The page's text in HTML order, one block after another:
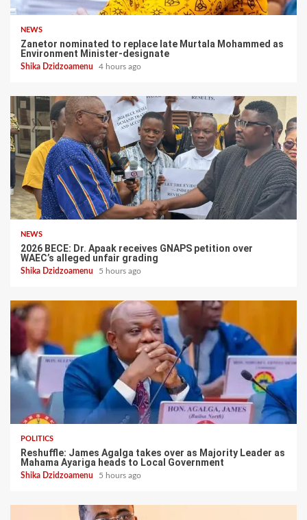
NEWS
Zanetor nominated to replace late Murtala Mohammed as
Environment Minister-designate
Shika Dzidzoamenu 4 hours ago
NEWS
2026 BECE: Dr. Apaak receives GNAPS petition over
WAEC’s alleged unfair grading
Shika Dzidzoamenu 5 hours ago
POLITICS
Reshuffle: James Agalga takes over as Majority Leader as
Mahama Ayariga heads to Local Government
Shika Dzidzoamenu 5 hours ago